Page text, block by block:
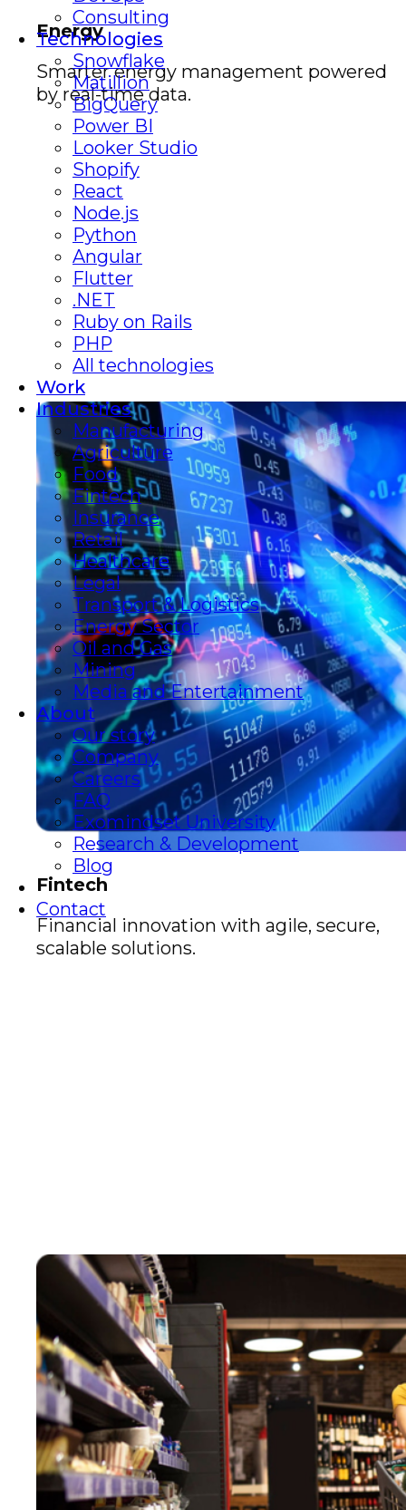
Energy
Smarter energy management powered
by real-time data.
Fintech
Financial innovation with agile, secure,
scalable solutions.
Consulting
Technologies
Snowflake
Matillion
BigQuery
Power BI
Looker Studio
Shopify
React
Node.js
Python
Angular
Flutter
.NET
Ruby on Rails
PHP
All technologies
Work
Industries
Manufacturing
Agriculture
Food
Fintech
Insurance
Retail
Healthcare
Legal
Transport & Logistics
Energy Sector
Oil and Gas
Mining
Media and Entertainment
About
Our story
Company
Careers
FAQ
Exomindset University
Research & Development
Blog
Contact